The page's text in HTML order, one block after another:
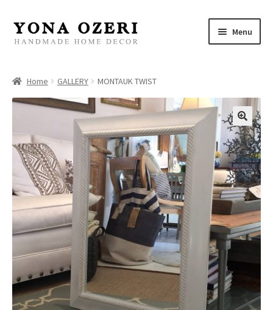
Skip
to
Skip
to
Menu
About
Gallery
Mirrors
Decor
Jewelry
Gifts
child
Home GALLERY MONTAUK TWIST